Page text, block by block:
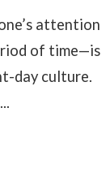
attention
of time—is
day culture.